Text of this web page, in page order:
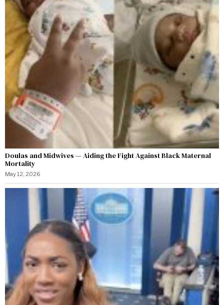
Doulas and Midwives — Aiding the Fight Against Black Maternal
Mortality
May 12, 2026